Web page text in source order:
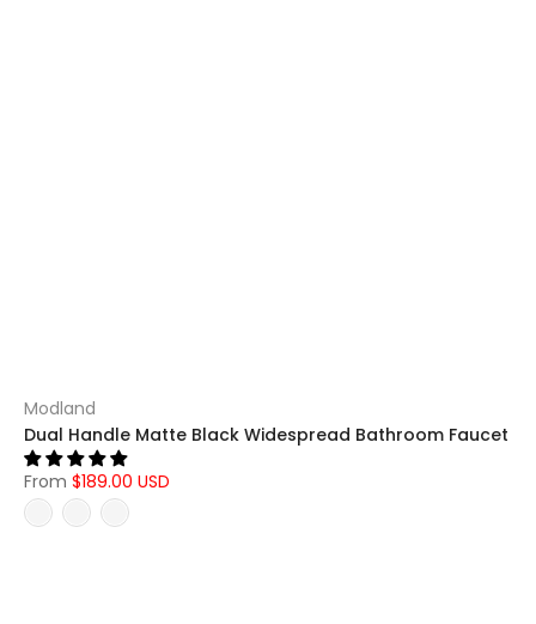
Modland
Dual Handle Matte Black Widespread Bathroom Faucet
From $189.00 USD